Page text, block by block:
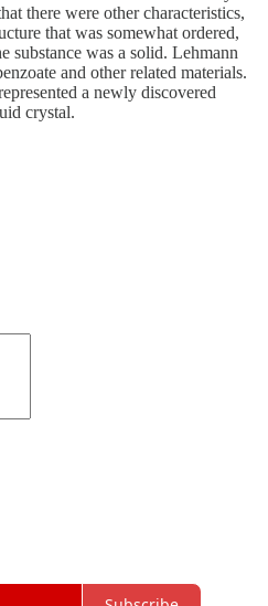
there were other characteristics,
that was somewhat ordered,
substance was a solid. Lehmann
and other related materials.
a newly discovered
crystal.